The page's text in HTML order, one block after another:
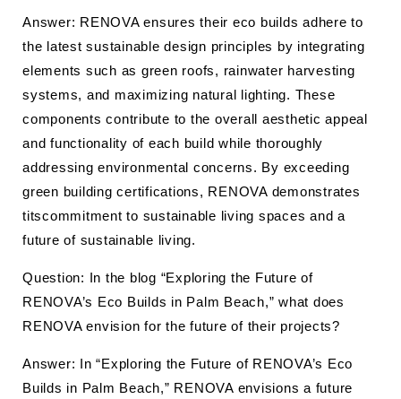
Answer: RENOVA ensures their eco builds adhere to
the latest sustainable design principles by integrating
elements such as green roofs, rainwater harvesting
systems, and maximizing natural lighting. These
components contribute to the overall aesthetic appeal
and functionality of each build while thoroughly
addressing environmental concerns. By exceeding
green building certifications, RENOVA demonstrates
titscommitment to sustainable living spaces and a
future of sustainable living.
Question: In the blog “Exploring the Future of
RENOVA’s Eco Builds in Palm Beach,” what does
RENOVA envision for the future of their projects?
Answer: In “Exploring the Future of RENOVA’s Eco
Builds in Palm Beach,” RENOVA envisions a future